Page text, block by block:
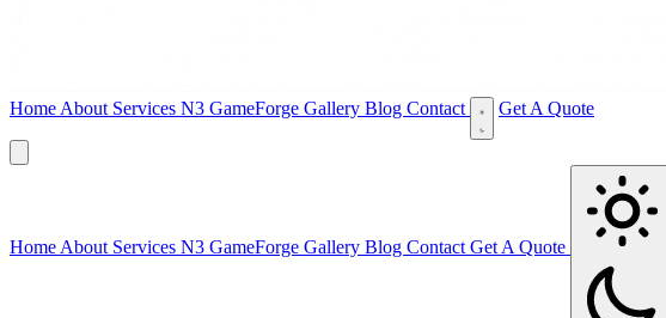
Home About Services N3 GameForge Gallery Blog Contact Get A Quote
Home About Services N3 GameForge Gallery Blog Contact Get A Quote